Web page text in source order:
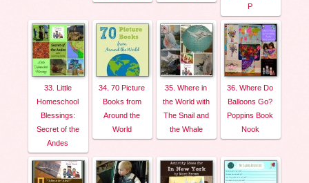
P
33. Little
Homeschool
Blessings:
Secret of the
Andes
34. 70 Picture
Books from
Around the
World
35. Where in
the World with
The Snail and
the Whale
36. Where Do
Balloons Go?
Poppins Book
Nook